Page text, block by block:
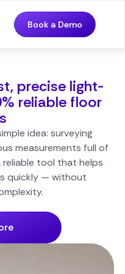
Book a Demo
precise light-
reliable floor
idea: surveying
measurements full of
reliable tool that helps
quickly — without